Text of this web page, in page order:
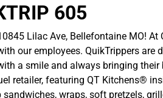
605
Lilac Ave, Bellefontaine MO! At
our employees. QuikTrippers are
a smile and always bringing their
retailer, featuring QT Kitchens®
wraps, soft pretzels,